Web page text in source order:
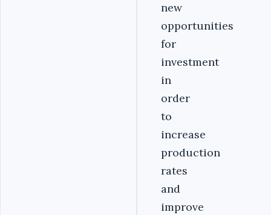
new
opportunities
for
investment
in
order
to
increase
production
rates
and
improve